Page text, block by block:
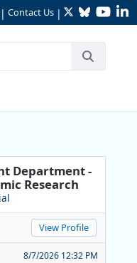
| Contact Us | TwitterBluesky
Department -
Research
View Profile
8/7/2026 12:32 PM